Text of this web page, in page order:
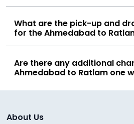
What are the pick-up and
for the
Are there any additional
Ahmedabad to
About Us